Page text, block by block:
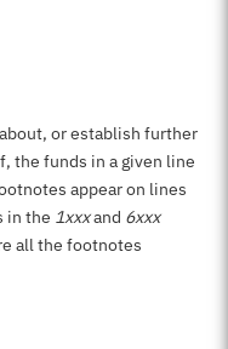
or establish further
the funds in a given line
appear on lines
in the 1xxxand 6xxx
all the footnotes